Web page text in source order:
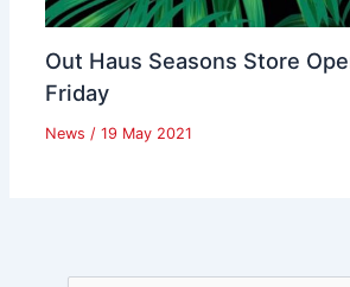
Out Haus Seasons Store
Friday
News / 19 May 2021